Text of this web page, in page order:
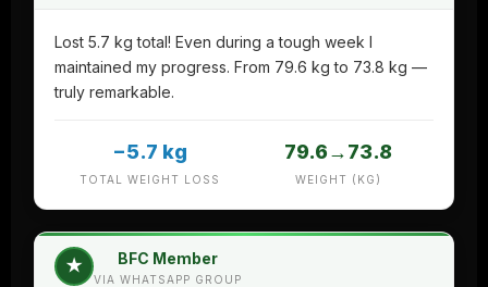
Lost 5.7 kg total! Even during a tough week I
maintained my progress. From 79.6 kg to 73.8 kg —
truly remarkable.
−5.7 kg
TOTAL WEIGHT LOSS
79.6→73.8
WEIGHT (KG)
★ BFC Member
VIA WHATSAPP GROUP